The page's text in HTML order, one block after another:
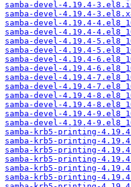
samba-devel-4.19.4-
samba-devel-4.19.4-
samba-devel-4.19.4-
samba-devel-4.19.4-
samba-devel-4.19.4-
samba-devel-4.19.4-
samba-devel-4.19.4-
samba-devel-4.19.4-
samba-devel-4.19.4-
samba-devel-4.19.4-
samba-devel-4.19.4-
samba-devel-4.19.4-
samba-devel-4.19.4-
samba-devel-4.19.4-
samba-krb5-printing-
samba-krb5-printing-
samba-krb5-printing-
samba-krb5-printing-
samba-krb5-printing-
samba-krb5-printing-